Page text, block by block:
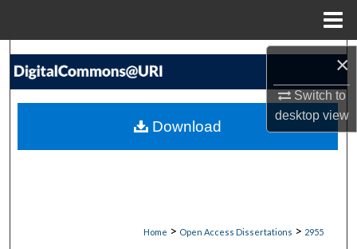
×
Switch to
desktopview
Search
My Account
Home > Open Access Dissertations > 2955
Download